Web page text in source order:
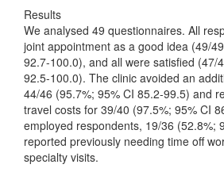
Results
We analysed 49 questionnaires. All
joint appointment as a good idea (49/
92.7-100.0), and all were satisfied (47/
92.5-100.0). The clinic avoided an
44/46 (95.7%; 95% CI 85.2-99.5) and
travel costs for 39/40 (97.5%; 95% CI
employed respondents, 19/36 (52.8%;
reported previously needing time off
specialty visits.